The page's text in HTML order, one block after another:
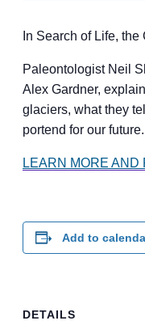
In Search of Life,
Paleontologist Neil
Alex Gardner,
glaciers, what they
portend for our future.
LEARN MORE
Add to
DETAILS